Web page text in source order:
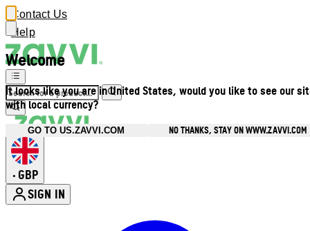
Welcome
It looks like you are in United States, would you like to see our
with local currency?
GO TO US.ZAVVI.COM NO THANKS, STAY ON WWW.ZAVVI.COM
Contact Us
Help
• GBP
SIGN IN